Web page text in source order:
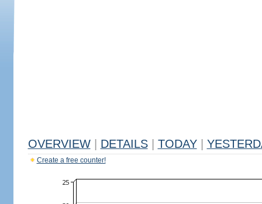
OVERVIEW DETAILS TODAY
Create a free counter!